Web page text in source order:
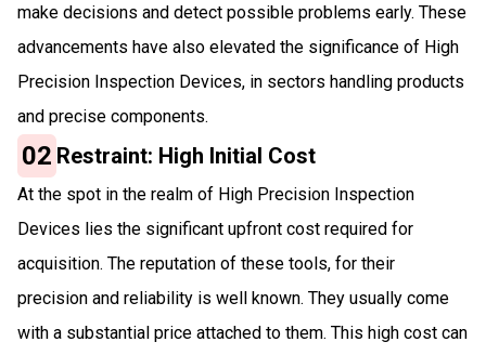
make decisions and detect possible problems early. These
advancements have also elevated the significance of High
Precision Inspection Devices, in sectors handling products
and precise components.
02 Restraint: High Initial Cost
At the spot in the realm of High Precision Inspection
Devices lies the significant upfront cost required for
acquisition. The reputation of these tools, for their
precision and reliability is well known. They usually come
with a substantial price attached to them. This high cost can